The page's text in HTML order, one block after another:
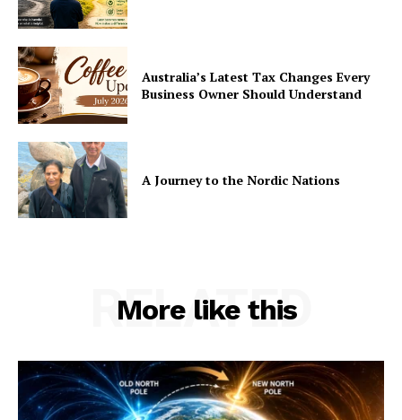
Australia’s Latest Tax Changes Every
Business Owner Should Understand
A Journey to the Nordic Nations
More like this
RELATED